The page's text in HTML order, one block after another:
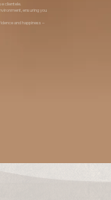
clientele.
ensuring you
and happiness –